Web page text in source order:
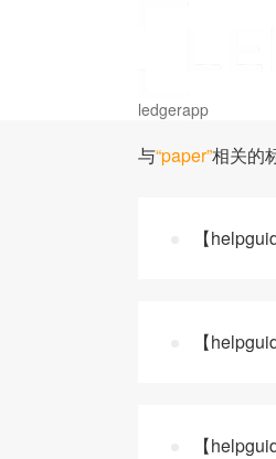
ledgerapp
与“paper”相关的
【
【
【